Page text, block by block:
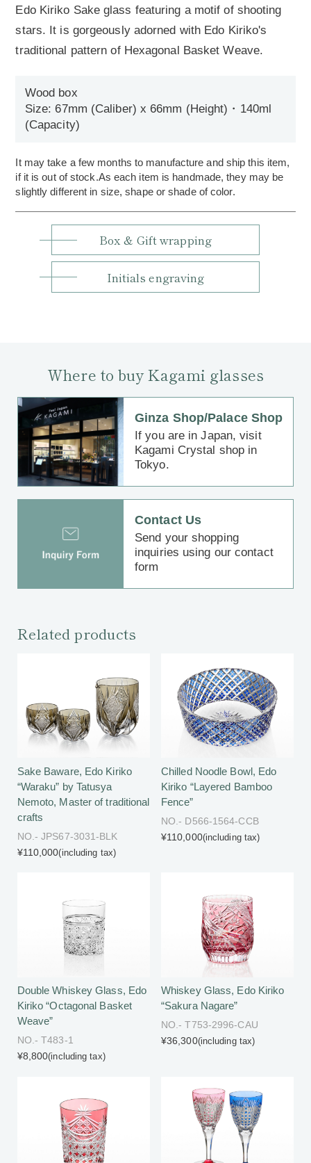
Edo Kiriko Sake glass featuring a motif of shooting
stars. It is gorgeously adorned with Edo Kiriko's
traditional pattern of Hexagonal Basket Weave.
Wood box
Size: 67mm (Caliber) x 66mm (Height)・140ml
(Capacity)
It may take a few months to manufacture and ship this item,
if it is out of stock.As each item is handmade, they may be
slightly different in size, shape or shade of color.
Box & Gift wrapping
Initials engraving
Where to buy Kagami glasses
Ginza Shop/Palace Shop
If you are in Japan, visit
Kagami Crystal shop in
Tokyo.
Contact Us
Send your shopping
inquiries using our contact
form
Related products
Sake Baware, Edo Kiriko
“Waraku” by Tatusya
Nemoto, Master of traditional
crafts
NO.- JPS67-3031-BLK
¥110,000(including tax)
Chilled Noodle Bowl, Edo
Kiriko “Layered Bamboo
Fence”
NO.- D566-1564-CCB
¥110,000(including tax)
Double Whiskey Glass, Edo
Kiriko “Octagonal Basket
Weave”
NO.- T483-1
¥8,800(including tax)
Whiskey Glass, Edo Kiriko
“Sakura Nagare”
NO.- T753-2996-CAU
¥36,300(including tax)